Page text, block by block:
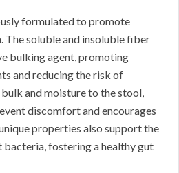
formulated to promote
The soluble and insoluble fiber
bulking agent, promoting
and reducing the risk of
and moisture to the stool,
discomfort and encourages
properties also support the
fostering a healthy gut